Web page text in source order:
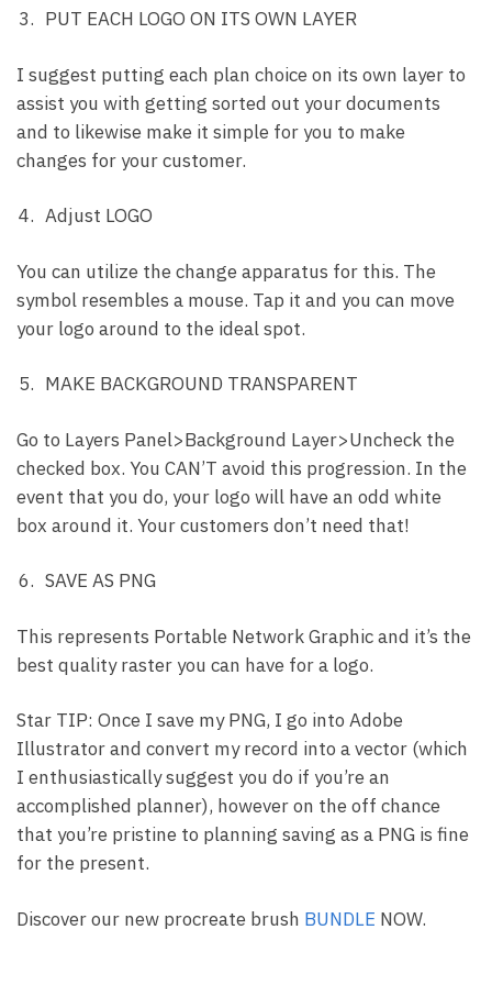
PUT EACH LOGO ON ITS OWN LAYER
I suggest putting each plan choice on its own layer to
assist you with getting sorted out your documents
and to likewise make it simple for you to make
changes for your customer.
Adjust LOGO
You can utilize the change apparatus for this. The
symbol resembles a mouse. Tap it and you can move
your logo around to the ideal spot.
MAKE BACKGROUND TRANSPARENT
Go to Layers Panel>Background Layer>Uncheck the
checked box. You CAN’T avoid this progression. In the
event that you do, your logo will have an odd white
box around it. Your customers don’t need that!
SAVE AS PNG
This represents Portable Network Graphic and it’s the
best quality raster you can have for a logo.
Star TIP: Once I save my PNG, I go into Adobe
Illustrator and convert my record into a vector (which
I enthusiastically suggest you do if you’re an
accomplished planner), however on the off chance
that you’re pristine to planning saving as a PNG is fine
for the present.
Discover our new procreate brush BUNDLE NOW.